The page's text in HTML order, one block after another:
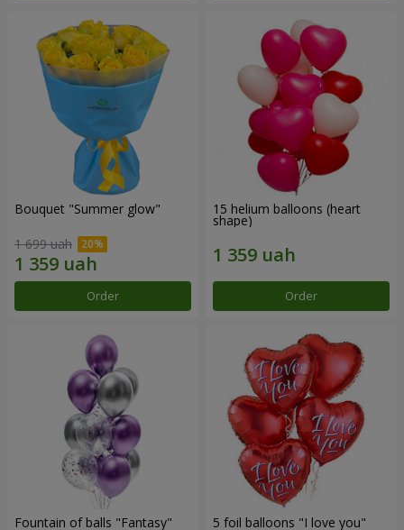
Bouquet "Summer glow"
1 699 uah
Order
15 helium balloons (heart
shape)
Order
Fountain of balls "Fantasy" 5 foil balloons "I love you"